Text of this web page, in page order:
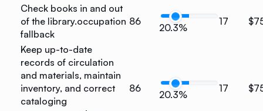
Check books in and out
of the library.occupation
fallback
86
20.3%
17
Keep up-to-date
records of circulation
and materials, maintain
inventory, and correct
cataloging
86
20.3%
17